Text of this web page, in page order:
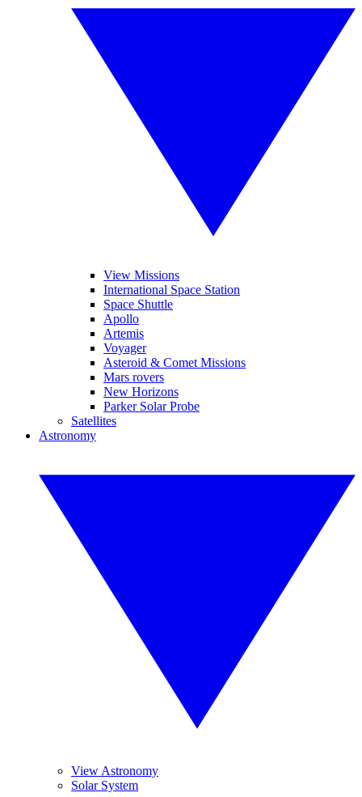
View Missions
International Space Station
Space Shuttle
Apollo
Artemis
Voyager
Asteroid & Comet Missions
Mars rovers
New Horizons
Parker Solar Probe
Satellites
Astronomy
View Astronomy
Solar System